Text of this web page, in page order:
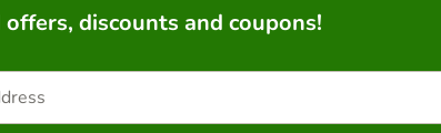
discounts and coupons!